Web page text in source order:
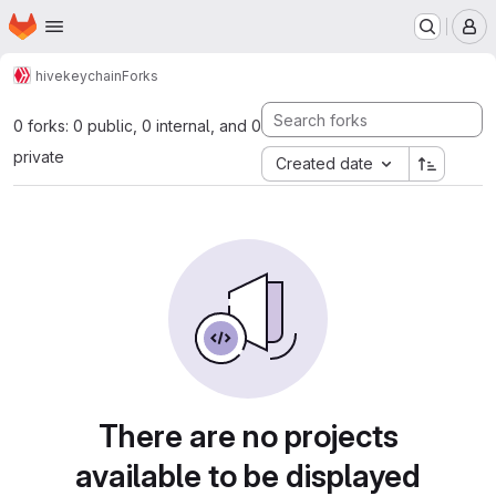
Skip to main content
Homepage
hivekeychainForks
0 forks: 0 public, 0 internal, and 0
private
Created date
There are no projects
available to be displayed